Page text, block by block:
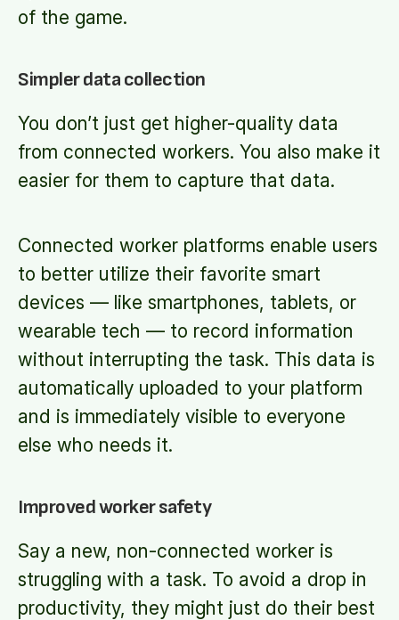
of the game.
Simpler data collection
You don’t just get higher-quality data
from connected workers. You also make it
easier for them to capture that data.
Connected worker platforms enable users
to better utilize their favorite smart
devices — like smartphones, tablets, or
wearable tech — to record information
without interrupting the task. This data is
automatically uploaded to your platform
and is immediately visible to everyone
else who needs it.
Improved worker safety
Say a new, non-connected worker is
struggling with a task. To avoid a drop in
productivity, they might just do their best